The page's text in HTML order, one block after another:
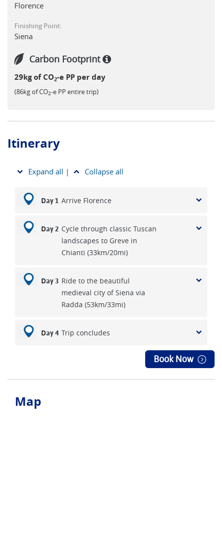
Florence
Finishing Point:
Siena
Carbon Footprint
29kg of CO2-e PP per day
(86kg of CO2-e PP entire trip)
Itinerary
Expand all | Collapse all
Day 1 Arrive Florence
Day 2 Cycle through classic Tuscan
landscapes to Greve in
Chianti (33km/20mi)
Day 3 Ride to the beautiful
medieval city of Siena via
Radda (53km/33mi)
Day 4 Trip concludes
Book Now
Map